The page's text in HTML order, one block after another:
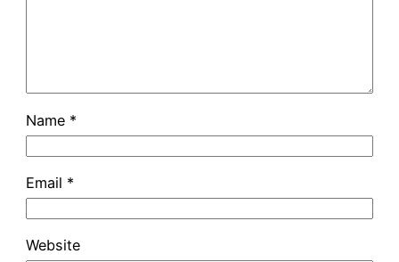
Name *
Email *
Website